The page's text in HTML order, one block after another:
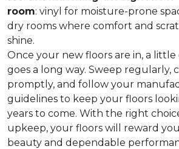
room: vinyl for moisture-prone
dry rooms where comfort and
shine.
Once your new floors are in, a
goes a long way. Sweep regularly,
promptly, and follow your
guidelines to keep your floors
years to come. With the right
upkeep, your floors will reward
beauty and dependable